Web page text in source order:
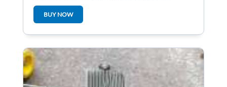
Metallic
BUY NOW